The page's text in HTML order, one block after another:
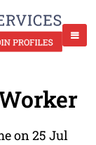
on 25 Jul